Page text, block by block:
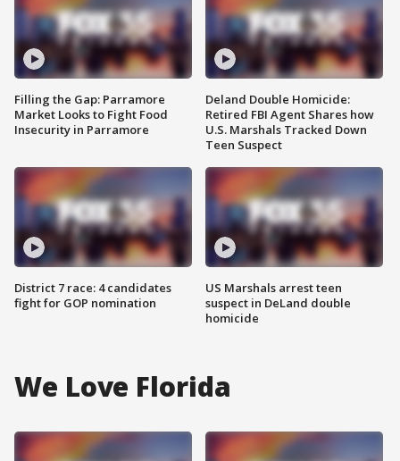
Filling the Gap: Parramore
Market Looks to Fight Food
Insecurity in Parramore
District 7 race: 4 candidates
fight for GOP nomination
Deland Double Homicide:
Retired FBI Agent Shares how
U.S. Marshals Tracked Down
Teen Suspect
US Marshals arrest teen
suspect in DeLand double
homicide
We Love Florida